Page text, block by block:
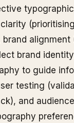
alignment
brand
to guide
testing
and